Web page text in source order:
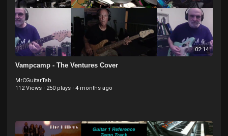
02:14
Vampcamp - The Ventures Cover
MrCGuitarTab
112 Views · 250 plays · 4 months ago